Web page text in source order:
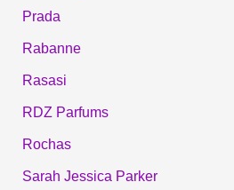
Prada
Rabanne
Rasasi
RDZ Parfums
Rochas
Sarah Jessica Parker